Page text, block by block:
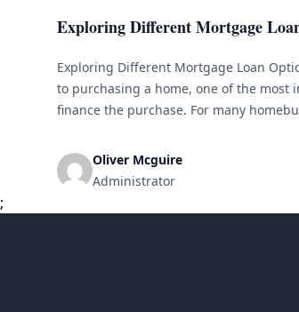
Exploring Different Mortgage
Exploring Different Mortgage Loan
to purchasing a home, one of the most
finance the purchase. For many
overwhelming to [&hellip;]
Oliver Mcguire
Administrator
;